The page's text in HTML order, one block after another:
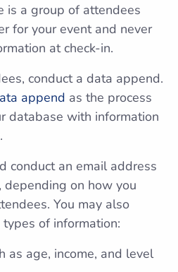
is a group of attendees
for your event and never
at check-in.
conduct a data append.
append as the process
database with information
conduct an email address
on how you
You may also
of information:
as age, income, and level